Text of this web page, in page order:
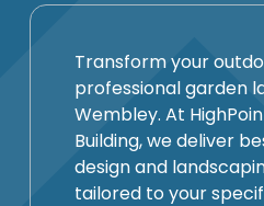
Transform your
professional garden
Wembley. At
Building, we deliver
design and
tailored to your